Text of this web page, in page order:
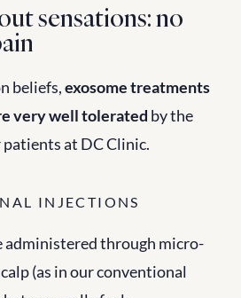
sensations: no
beliefs, exosome treatments
very well tolerated by the
at DC Clinic.
INJECTIONS
administered through micro-
(as in our conventional